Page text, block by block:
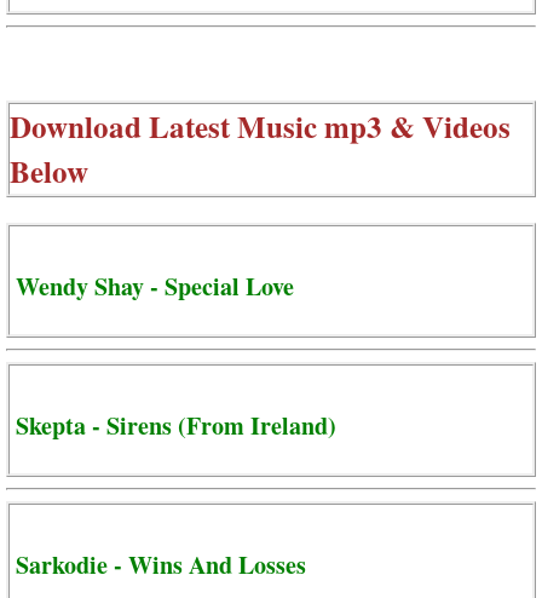
Download Latest Music mp3 & Videos
Below
Wendy Shay - Special Love
Skepta - Sirens (From Ireland)
Sarkodie - Wins And Losses